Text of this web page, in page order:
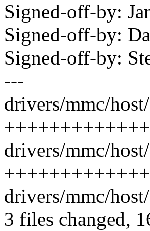
Signed-off-by:
Signed-off-by:
Signed-off-by:
---
drivers/mmc/
drivers/mmc/
drivers/mmc/
3 files changed,